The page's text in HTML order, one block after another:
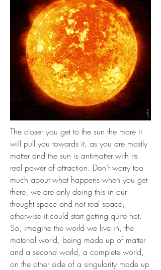
The closer you get to the sun the more it
will pull you towards it, as you are mostly
matter and the sun is antimatter with its
real power of attraction. Don’t worry too
much about what happens when you get
there, we are only doing this in our
thought space and not real space,
otherwise it could start getting quite hot.
So, imagine the world we live in, the
material world, being made up of matter
and a second world, a complete world,
on the other side of a singularity made up